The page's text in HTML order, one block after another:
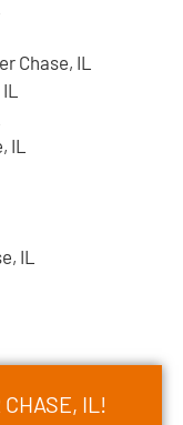
Chase, IL
IL
IL
CHASE, IL!